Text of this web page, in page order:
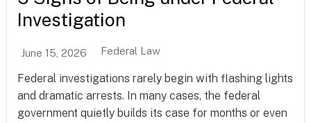
Investigation
June 15, 2026 Federal Law
Federal investigations rarely begin with flashing lights
and dramatic arrests. In many cases, the federal
government quietly builds its case for months or even